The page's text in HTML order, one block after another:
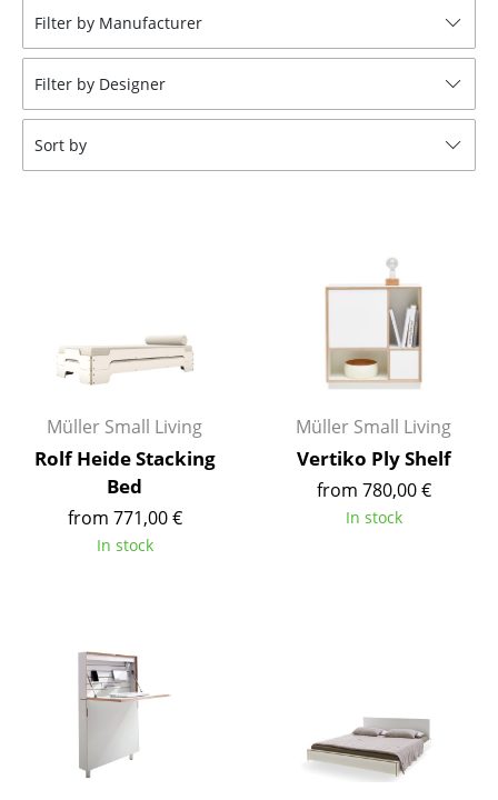
Stools
Benches & Loungers
Beanbags
Conference Chairs
Executive Chairs
Components
... all Seating
Tables
Coffee Tables
Desks
Bureaus & Desks
Filter by Manufacturer
Filter by Designer
Sort by
Müller Small Living
Rolf Heide Stacking
Bed
from 771,00 €
In stock
Müller Small Living
Vertiko Ply Shelf
from 780,00 €
In stock